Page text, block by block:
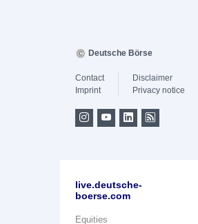
Deutsche Börse
Contact
Imprint
Disclaimer
Privacy notice
live.deutsche-
boerse.com
Equities